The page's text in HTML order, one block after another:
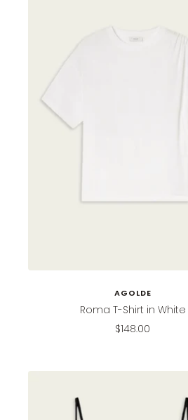
AGOLDE
Roma T-Shirt in White
Sale
$148.00